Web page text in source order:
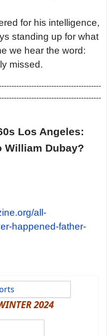
for his intelligence,
standing up for what
we hear the word:
missed.
Los Angeles:
William Dubay?
all-
happened-father-
2024